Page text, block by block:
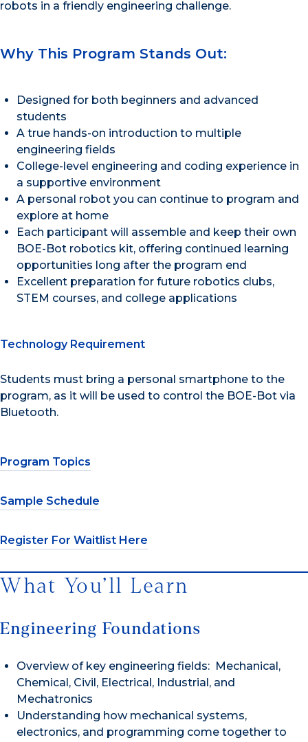
robots in a friendly engineering challenge.
Why This Program Stands Out:
Designed for both beginners and advanced
students
A true hands-on introduction to multiple
engineering fields
College-level engineering and coding experience in
a supportive environment
A personal robot you can continue to program and
explore at home
Each participant will assemble and keep their own
BOE-Bot robotics kit, offering continued learning
opportunities long after the program end
Excellent preparation for future robotics clubs,
STEM courses, and college applications
Technology Requirement
Students must bring a personal smartphone to the
program, as it will be used to control the BOE-Bot via
Bluetooth.
Program Topics
Sample Schedule
Register For Waitlist Here
What You’ll Learn
Engineering Foundations
Overview of key engineering fields: Mechanical,
Chemical, Civil, Electrical, Industrial, and
Mechatronics
Understanding how mechanical systems,
electronics, and programming come together to